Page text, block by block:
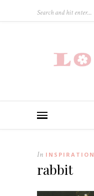
In INSPIRATION
rabbit